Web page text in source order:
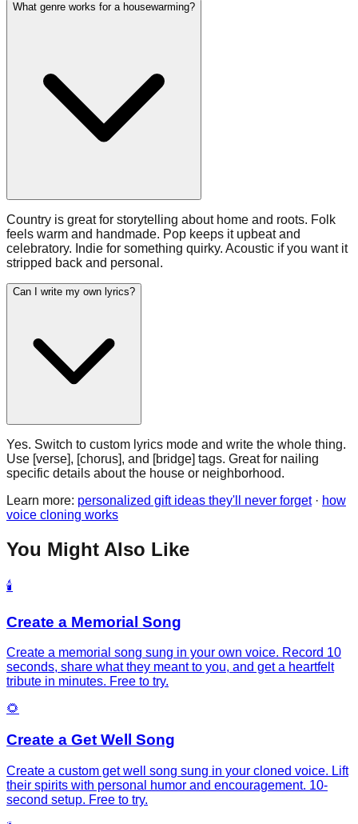
What genre works for a housewarming?
Country is great for storytelling about home and roots. Folk
feels warm and handmade. Pop keeps it upbeat and
celebratory. Indie for something quirky. Acoustic if you want it
stripped back and personal.
Can I write my own lyrics?
Yes. Switch to custom lyrics mode and write the whole thing.
Use [verse], [chorus], and [bridge] tags. Great for nailing
specific details about the house or neighborhood.
Learn more: personalized gift ideas they'll never forget · how
voice cloning works
You Might Also Like
🕯️
Create a Memorial Song
Create a memorial song sung in your own voice. Record 10
seconds, share what they meant to you, and get a heartfelt
tribute in minutes. Free to try.
🌻
Create a Get Well Song
Create a custom get well song sung in your cloned voice. Lift
their spirits with personal humor and encouragement. 10-
second setup. Free to try.